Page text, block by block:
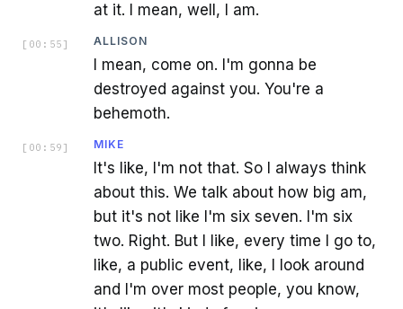
at it. I mean, well, I am.
[ 00:55 ] ALLISON
I mean, come on. I'm gonna be
destroyed against you. You're a
behemoth.
[ 00:59 ] MIKE
It's like, I'm not that. So I always think
about this. We talk about how big am,
but it's not like I'm six seven. I'm six
two. Right. But I like, every time I go to,
like, a public event, like, I look around
and I'm over most people, you know,